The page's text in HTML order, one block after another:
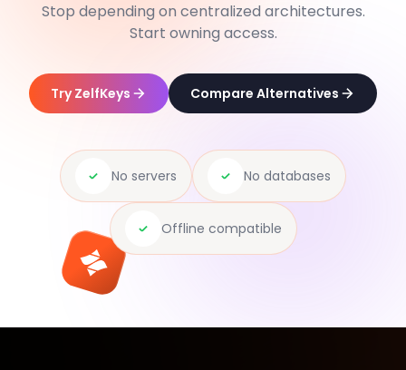
Stop depending on centralized architectures.
Start owning access.
Try ZelfKeys Compare Alternatives
No servers No databases
Offline compatible